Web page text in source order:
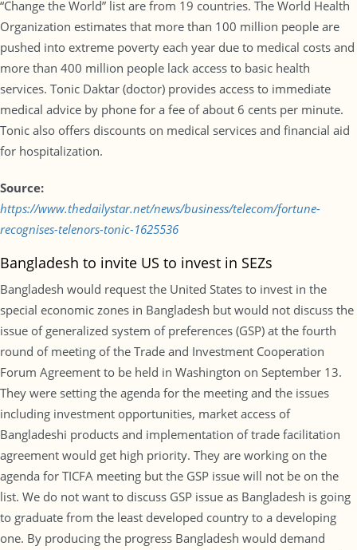
“Change the World” list are from 19 countries. The World Health
Organization estimates that more than 100 million people are
pushed into extreme poverty each year due to medical costs and
more than 400 million people lack access to basic health
services. Tonic Daktar (doctor) provides access to immediate
medical advice by phone for a fee of about 6 cents per minute.
Tonic also offers discounts on medical services and financial aid
for hospitalization.
Source:
https://www.thedailystar.net/news/business/telecom/fortune-
recognises-telenors-tonic-1625536
Bangladesh to invite US to invest in SEZs
Bangladesh would request the United States to invest in the
special economic zones in Bangladesh but would not discuss the
issue of generalized system of preferences (GSP) at the fourth
round of meeting of the Trade and Investment Cooperation
Forum Agreement to be held in Washington on September 13.
They were setting the agenda for the meeting and the issues
including investment opportunities, market access of
Bangladeshi products and implementation of trade facilitation
agreement would get high priority. They are working on the
agenda for TICFA meeting but the GSP issue will not be on the
list. We do not want to discuss GSP issue as Bangladesh is going
to graduate from the least developed country to a developing
one. By producing the progress Bangladesh would demand